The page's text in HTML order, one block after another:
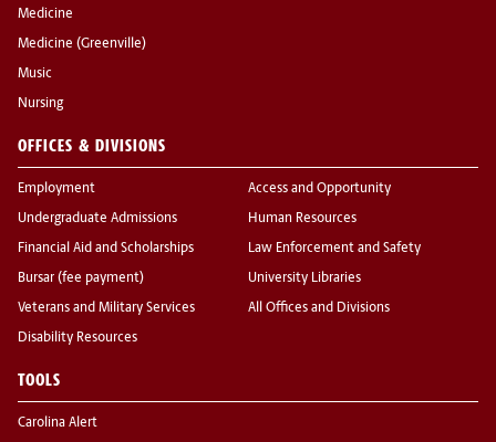
Medicine
Medicine (Greenville)
Music
Nursing
OFFICES & DIVISIONS
Employment
Undergraduate Admissions
Financial Aid and Scholarships
Bursar (fee payment)
Veterans and Military Services
Disability Resources
Access and Opportunity
Human Resources
Law Enforcement and Safety
University Libraries
All Offices and Divisions
TOOLS
Carolina Alert